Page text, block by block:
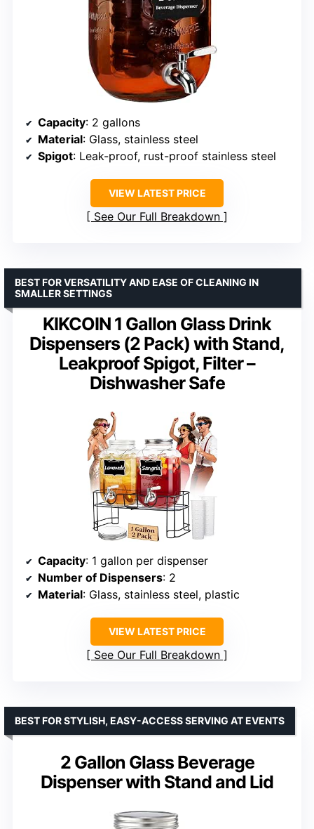
Capacity: 2 gallons
Material: Glass, stainless steel
Spigot: Leak-proof, rust-proof stainless steel
VIEW LATEST PRICE
See Our Full Breakdown
KIKCOIN 1 Gallon Glass Drink
Dispensers (2 Pack) with Stand,
Leakproof Spigot, Filter –
Dishwasher Safe
BEST FOR VERSATILITY AND EASE OF CLEANING IN
SMALLER SETTINGS
Capacity: 1 gallon per dispenser
Number of Dispensers: 2
Material: Glass, stainless steel, plastic
VIEW LATEST PRICE
See Our Full Breakdown
2 Gallon Glass Beverage
Dispenser with Stand and Lid
BEST FOR STYLISH, EASY-ACCESS SERVING AT EVENTS